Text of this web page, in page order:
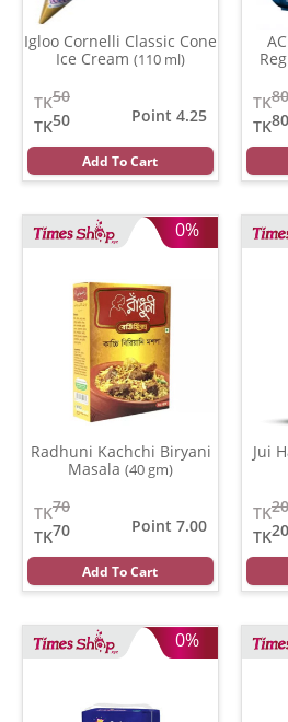
Igloo Cornelli Classic Cone
Ice Cream (110 ml)
50
TK
50
TK
Point 4.25
Add To Cart
80
TK
80
TK
0%
Radhuni Kachchi Biryani
Masala (40 gm)
70
TK
70
TK
Point 7.00
Add To Cart
Jui
TK
TK
0%